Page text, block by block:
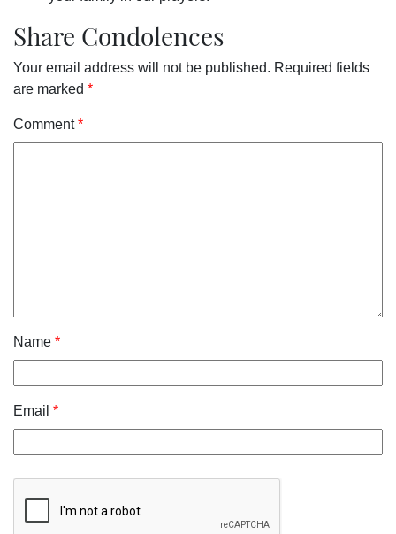
Share Condolences
Your email address will not be published. Required fields
are marked *
Comment*
Name *
Email *